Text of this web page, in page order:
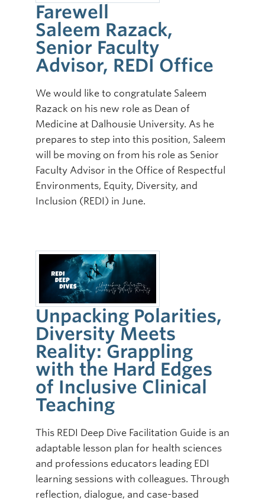
Farewell
Saleem Razack,
Senior Faculty
Advisor, REDI Office
We would like to congratulate Saleem
Razack on his new role as Dean of
Medicine at Dalhousie University. As he
prepares to step into this position, Saleem
will be moving on from his role as Senior
Faculty Advisor in the Office of Respectful
Environments, Equity, Diversity, and
Inclusion (REDI) in June.
Unpacking Polarities,
Diversity Meets
Reality: Grappling
with the Hard Edges
of Inclusive Clinical
Teaching
This REDI Deep Dive Facilitation Guide is an
adaptable lesson plan for health sciences
and professions educators leading EDI
learning sessions with colleagues. Through
reflection, dialogue, and case-based